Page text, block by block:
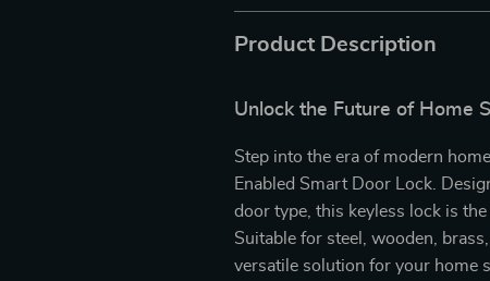
Product Description
Unlock the Future of Home
Step into the era of modern
Enabled Smart Door Lock.
door type, this keyless lock is
Suitable for steel, wooden,
versatile solution for your home